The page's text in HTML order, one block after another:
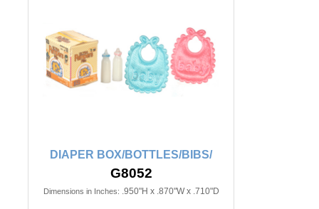
DIAPER BOX/BOTTLES/BIBS/
G8052
Dimensions in Inches: .950"H x .870"W x .710"D